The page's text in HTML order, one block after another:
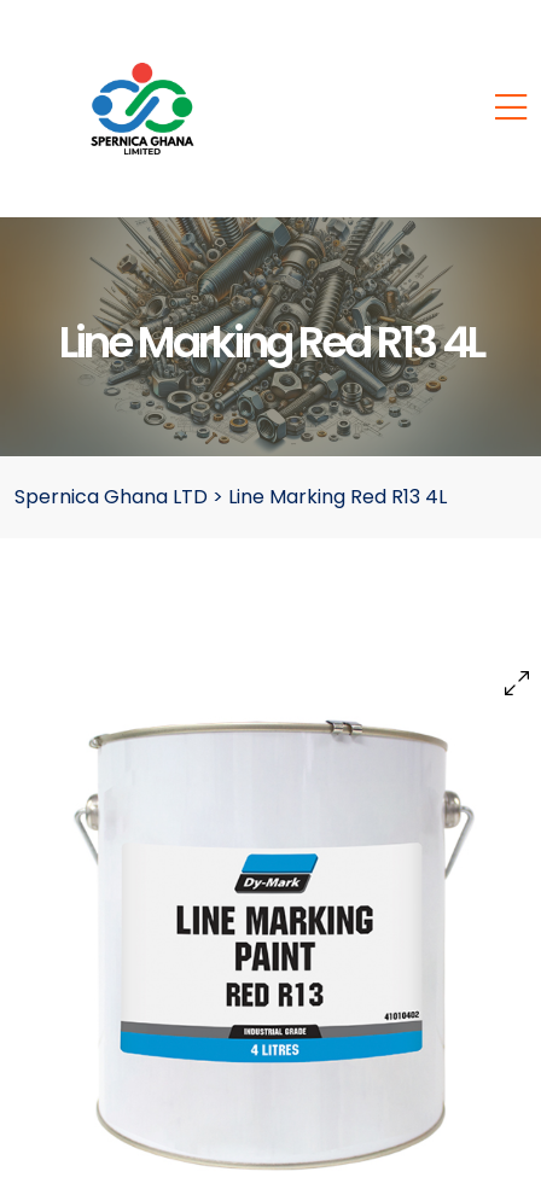
Line Marking Red R13 4L
Spernica Ghana LTD > Line Marking Red R13 4L